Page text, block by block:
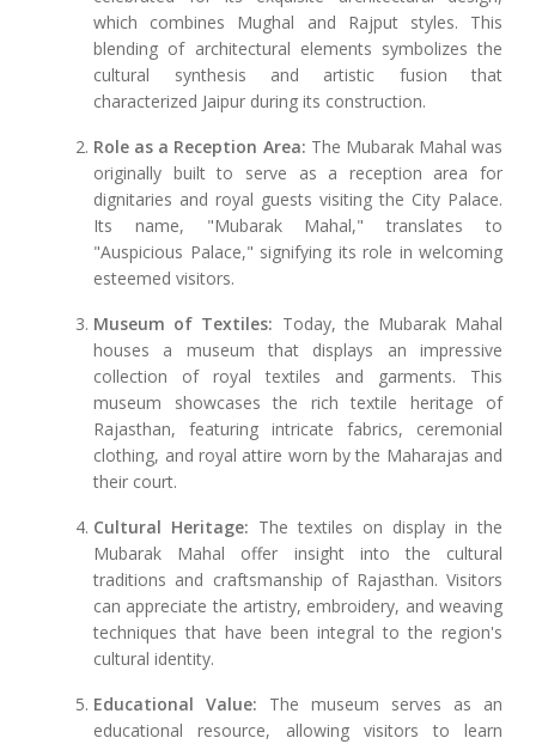
which combines Mughal and Rajput styles. This
blending of architectural elements symbolizes the
cultural synthesis and artistic fusion that
characterized Jaipur during its construction.
Role as a Reception Area: The Mubarak Mahal was
originally built to serve as a reception area for
dignitaries and royal guests visiting the City Palace.
Its name, "Mubarak Mahal," translates to
"Auspicious Palace," signifying its role in welcoming
esteemed visitors.
Museum of Textiles: Today, the Mubarak Mahal
houses a museum that displays an impressive
collection of royal textiles and garments. This
museum showcases the rich textile heritage of
Rajasthan, featuring intricate fabrics, ceremonial
clothing, and royal attire worn by the Maharajas and
their court.
Cultural Heritage: The textiles on display in the
Mubarak Mahal offer insight into the cultural
traditions and craftsmanship of Rajasthan. Visitors
can appreciate the artistry, embroidery, and weaving
techniques that have been integral to the region's
cultural identity.
Educational Value: The museum serves as an
educational resource, allowing visitors to learn